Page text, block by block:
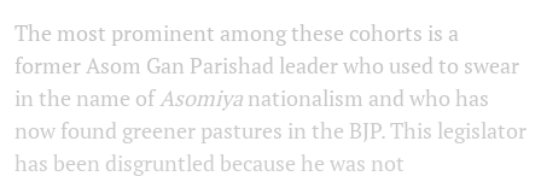
The most prominent among these cohorts is a
former Asom Gan Parishad leader who used to swear
in the name of Asomiya nationalism and who has
now found greener pastures in the BJP. This legislator
has been disgruntled because he was not